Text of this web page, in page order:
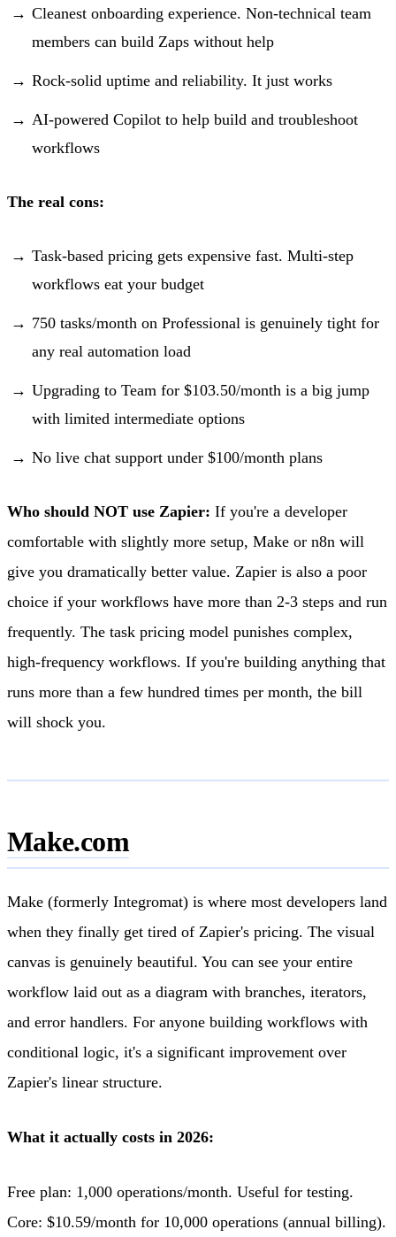
Cleanest onboarding experience. Non-technical team
members can build Zaps without help
Rock-solid uptime and reliability. It just works
AI-powered Copilot to help build and troubleshoot
workflows
The real cons:
Task-based pricing gets expensive fast. Multi-step
workflows eat your budget
750 tasks/month on Professional is genuinely tight for
any real automation load
Upgrading to Team for $103.50/month is a big jump
with limited intermediate options
No live chat support under $100/month plans
Who should NOT use Zapier: If you're a developer
comfortable with slightly more setup, Make or n8n will
give you dramatically better value. Zapier is also a poor
choice if your workflows have more than 2-3 steps and run
frequently. The task pricing model punishes complex,
high-frequency workflows. If you're building anything that
runs more than a few hundred times per month, the bill
will shock you.
Make.com
Make (formerly Integromat) is where most developers land
when they finally get tired of Zapier's pricing. The visual
canvas is genuinely beautiful. You can see your entire
workflow laid out as a diagram with branches, iterators,
and error handlers. For anyone building workflows with
conditional logic, it's a significant improvement over
Zapier's linear structure.
What it actually costs in 2026:
Free plan: 1,000 operations/month. Useful for testing.
Core: $10.59/month for 10,000 operations (annual billing).